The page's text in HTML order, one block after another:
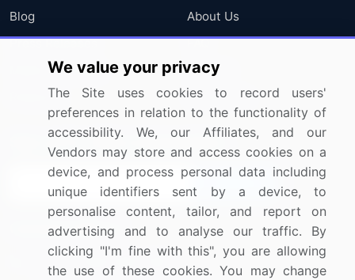
Blog
Press Releases
Media Coverage
Research
About Us
FAQ
Careers
Contact Us
Sign up for offers & promotions
Connect with us
US: (+1) 844-364-1100
We value your privacy
The Site uses cookies to record users'
preferences in relation to the functionality of
accessibility. We, our Affiliates, and our
Vendors may store and access cookies on a
device, and process personal data including
unique identifiers sent by a device, to
personalise content, tailor, and report on
advertising and to analyse our traffic. By
clicking "I'm fine with this", you are allowing
the use of these cookies. You may change